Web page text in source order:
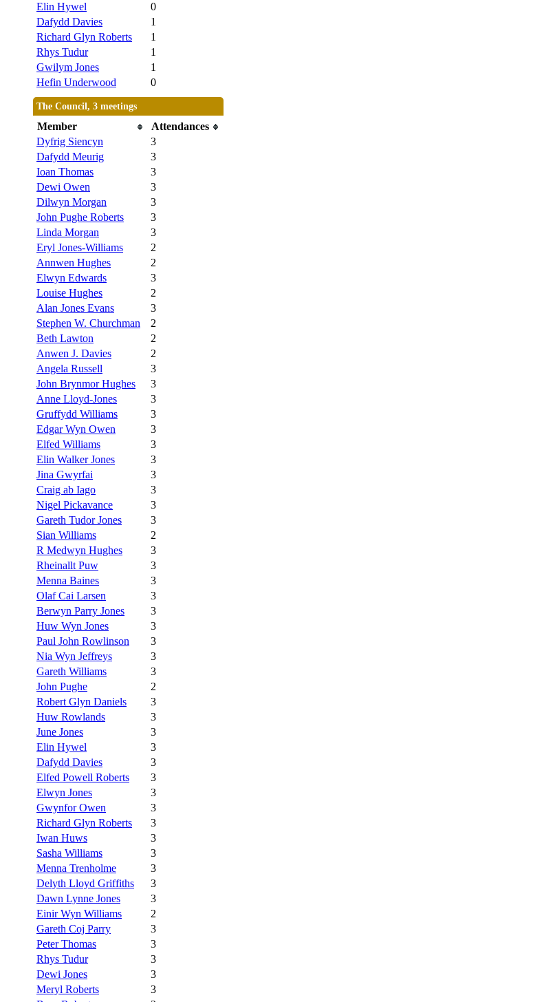
Elin Hywel
0
Dafydd Davies
1
Richard Glyn Roberts
1
Rhys Tudur
1
Gwilym Jones
1
Hefin Underwood
0
The Council, 3 meetings
Member
Attendances
Dyfrig Siencyn
3
Dafydd Meurig
3
Ioan Thomas
3
Dewi Owen
3
Dilwyn Morgan
3
John Pughe Roberts
3
Linda Morgan
3
Eryl Jones-Williams
2
Annwen Hughes
2
Elwyn Edwards
3
Louise Hughes
2
Alan Jones Evans
3
Stephen W. Churchman
2
Beth Lawton
2
Anwen J. Davies
2
Angela Russell
3
John Brynmor Hughes
3
Anne Lloyd-Jones
3
Gruffydd Williams
3
Edgar Wyn Owen
3
Elfed Williams
3
Elin Walker Jones
3
Jina Gwyrfai
3
Craig ab Iago
3
Nigel Pickavance
3
Gareth Tudor Jones
3
Sian Williams
2
R Medwyn Hughes
3
Rheinallt Puw
3
Menna Baines
3
Olaf Cai Larsen
3
Berwyn Parry Jones
3
Huw Wyn Jones
3
Paul John Rowlinson
3
Nia Wyn Jeffreys
3
Gareth Williams
3
John Pughe
2
Robert Glyn Daniels
3
Huw Rowlands
3
June Jones
3
Elin Hywel
3
Dafydd Davies
3
Elfed Powell Roberts
3
Elwyn Jones
3
Gwynfor Owen
3
Richard Glyn Roberts
3
Iwan Huws
3
Sasha Williams
3
Menna Trenholme
3
Delyth Lloyd Griffiths
3
Dawn Lynne Jones
3
Einir Wyn Williams
2
Gareth Coj Parry
3
Peter Thomas
3
Rhys Tudur
3
Dewi Jones
3
Meryl Roberts
3